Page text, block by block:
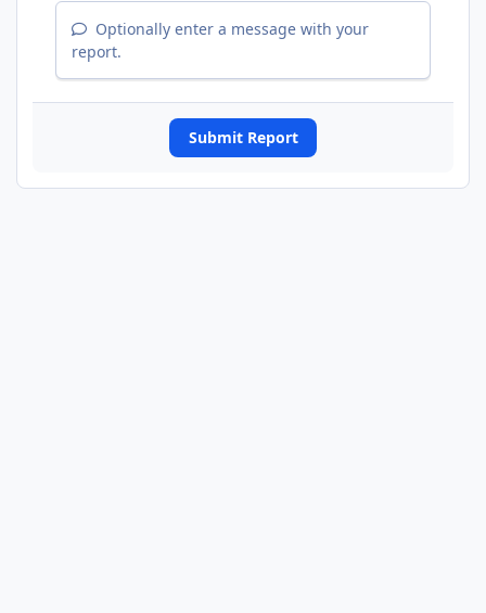
Optionally enter a message with your
report.
Submit Report